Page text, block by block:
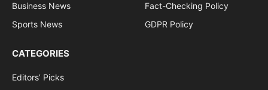
Business News
Sports News
Fact-Checking Policy
GDPR Policy
CATEGORIES
Editors’ Picks